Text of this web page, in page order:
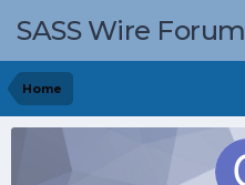
SASS Wire Forum
Home